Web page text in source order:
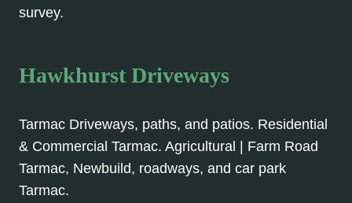
survey.
Hawkhurst Driveways
Tarmac Driveways, paths, and patios. Residential
& Commercial Tarmac. Agricultural | Farm Road
Tarmac, Newbuild, roadways, and car park
Tarmac.